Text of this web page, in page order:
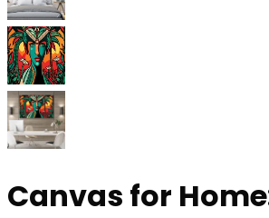
Canvas for